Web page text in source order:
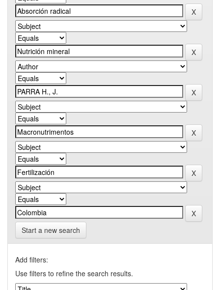
Start a new search
Add filters:
Use filters to refine the search results.